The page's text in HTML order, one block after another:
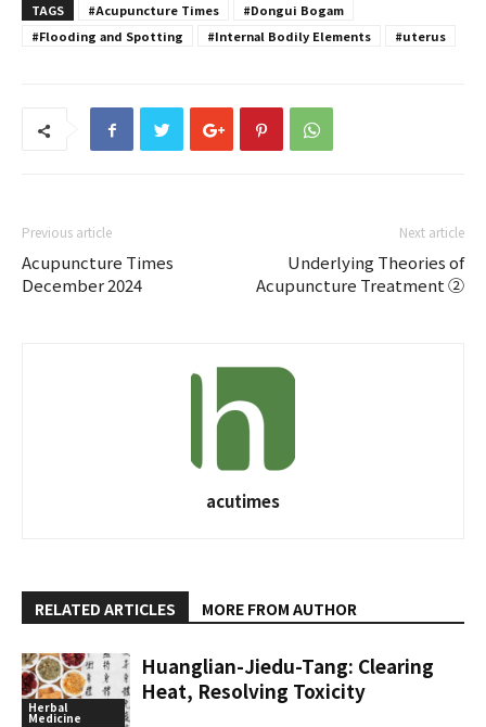
TAGS #Acupuncture Times
#Dongui Bogam
#Flooding and Spotting
#Internal Bodily Elements #uterus
Previous article
Acupuncture Times
December 2024
Next article
Underlying Theories of
Acupuncture Treatment ②
acutimes
RELATED ARTICLES MORE FROM AUTHOR
Herbal
Medicine
Huanglian-Jiedu-Tang: Clearing
Heat, Resolving Toxicity